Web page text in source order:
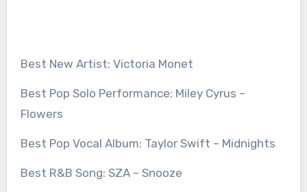
Best New Artist: Victoria Monet
Best Pop Solo Performance: Miley Cyrus –
Flowers
Best Pop Vocal Album: Taylor Swift – Midnights
Best R&B Song: SZA – Snooze